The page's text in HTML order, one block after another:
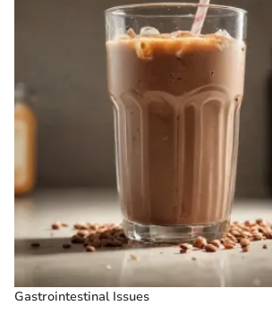
Gastrointestinal Issues